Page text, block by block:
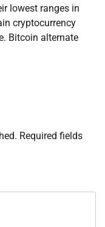
lowest ranges in
cryptocurrency
Bitcoin alternate
Required fields